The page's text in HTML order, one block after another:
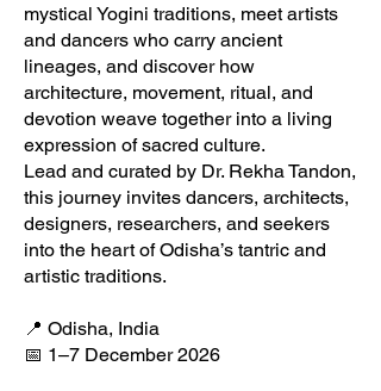
mystical Yogini traditions, meet artists
and dancers who carry ancient
lineages, and discover how
architecture, movement, ritual, and
devotion weave together into a living
expression of sacred culture.
Lead and curated by Dr. Rekha Tandon,
this journey invites dancers, architects,
designers, researchers, and seekers
into the heart of Odisha’s tantric and
artistic traditions.
📍 Odisha, India
📅 1–7 December 2026